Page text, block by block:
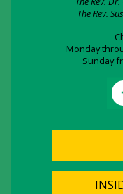
The Rev.
Monday
Sunday